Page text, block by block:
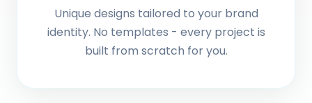
Unique designs tailored to your brand
identity. No templates - every project is
built from scratch for you.